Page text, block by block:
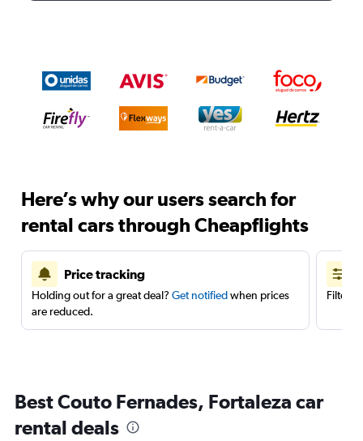
Here’s why our users search for
rental cars through Cheapflights
Price tracking
Holding out for a great deal? Get notifiedwhen prices
are reduced.
Filter
Best Couto Fernades, Fortaleza car
rental deals